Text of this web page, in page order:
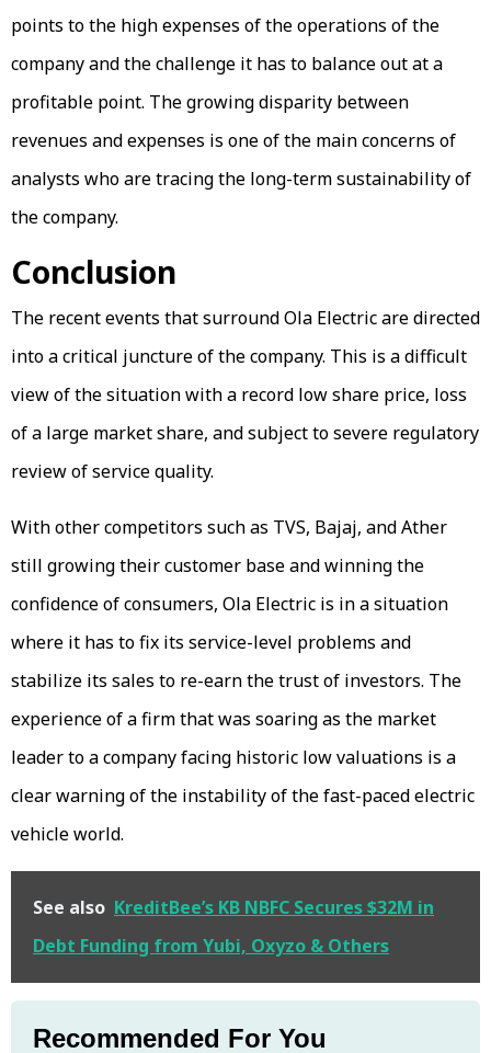
points to the high expenses of the operations of the
company and the challenge it has to balance out at a
profitable point. The growing disparity between
revenues and expenses is one of the main concerns of
analysts who are tracing the long-term sustainability of
the company.
Conclusion
The recent events that surround Ola Electric are directed
into a critical juncture of the company. This is a difficult
view of the situation with a record low share price, loss
of a large market share, and subject to severe regulatory
review of service quality.
With other competitors such as TVS, Bajaj, and Ather
still growing their customer base and winning the
confidence of consumers, Ola Electric is in a situation
where it has to fix its service-level problems and
stabilize its sales to re-earn the trust of investors. The
experience of a firm that was soaring as the market
leader to a company facing historic low valuations is a
clear warning of the instability of the fast-paced electric
vehicle world.
See also KreditBee’s KB NBFC Secures $32M in
Debt Funding from Yubi, Oxyzo & Others
Recommended For You